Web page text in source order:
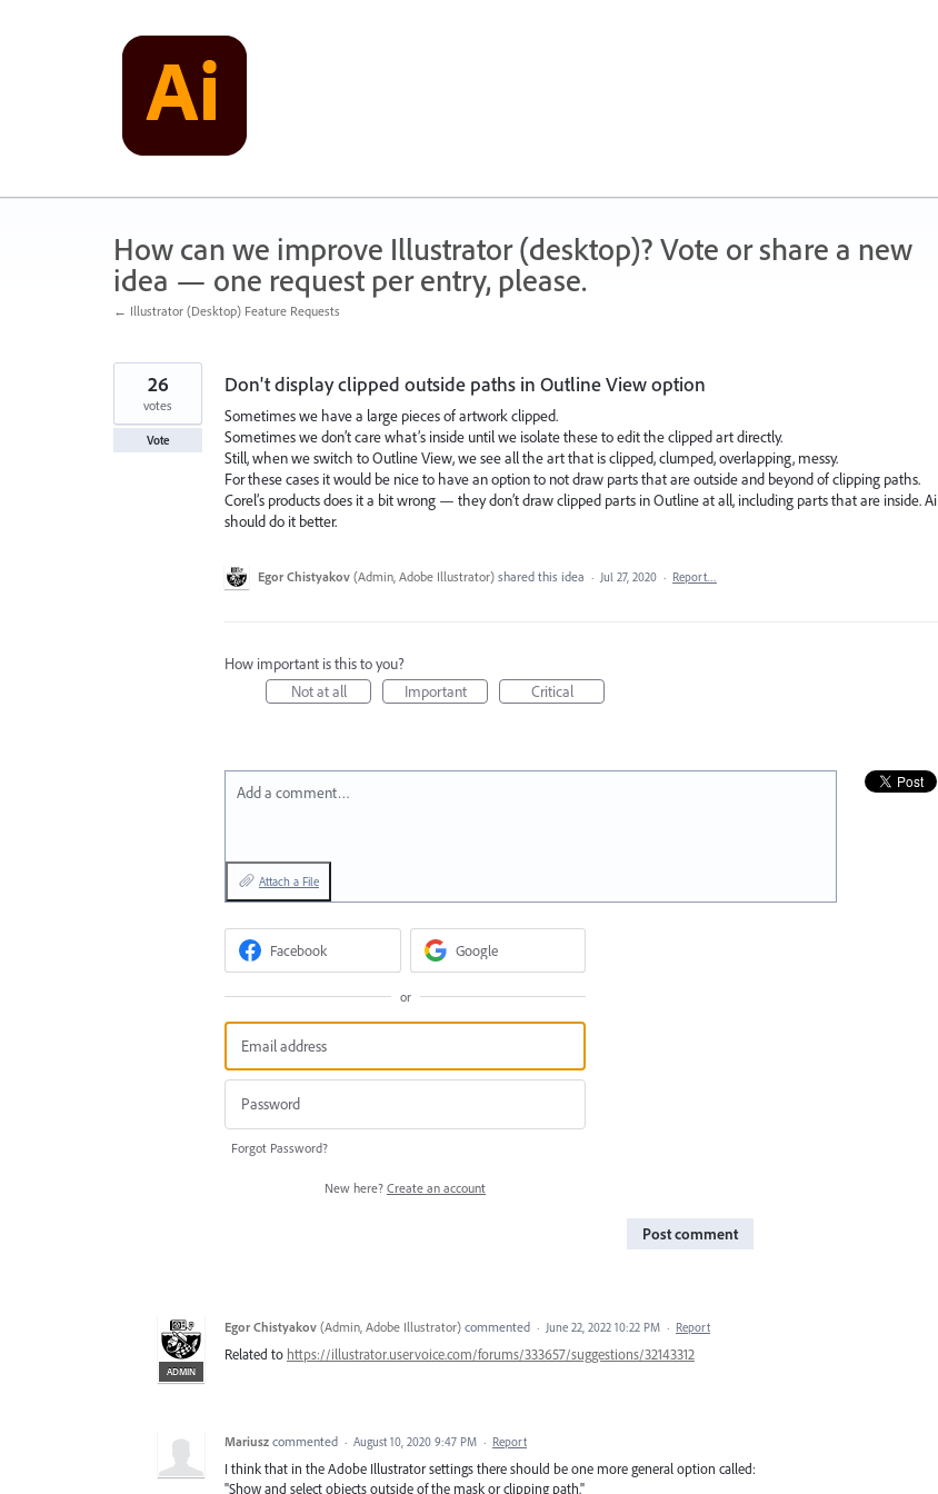
How can we improve Illustrator (desktop)? Vote or share a new
idea — one request per entry, please.
← Illustrator (Desktop) Feature Requests
Don't display clipped outside paths in Outline View option
Sometimes we have a large pieces of artwork clipped.
Sometimes we don’t care what’s inside until we isolate these to edit the clipped art directly.
Still, when we switch to Outline View, we see all the art that is clipped, clumped, overlapping, messy.
For these cases it would be nice to have an option to not draw parts that are outside and beyond of clipping paths.
Corel’s products does it a bit wrong — they don’t draw clipped parts in Outline at all, including parts that are inside. Ai
should do it better.
26
votes
Vote
Egor Chistyakov (Admin, Adobe Illustrator) shared this idea · Jul 27, 2020 · Report…
How important is this to you?
Not at all
Important Critical
Add a comment…
Attach a File
Facebook Google
or
Forgot Password?
New here? Create an account
Post comment
ADMIN
Egor Chistyakov (Admin, Adobe Illustrator) commented · June 22, 2022 10:22 PM · Report
Related to https://illustrator.uservoice.com/forums/333657/suggestions/32143312
Mariusz commented · August 10, 2020 9:47 PM · Report
I think that in the Adobe Illustrator settings there should be one more general option called:
"Show and select objects outside of the mask or clipping path."